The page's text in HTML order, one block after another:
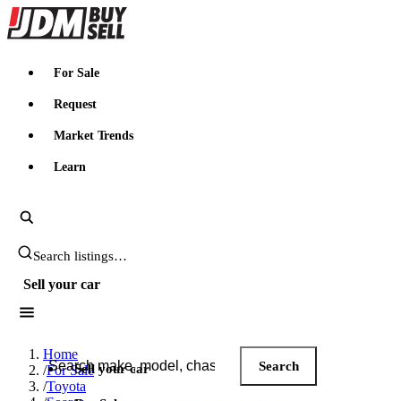
JDMBUYSELL
For Sale
Request
Market Trends
Learn
Search JDM listings
Sell your car
Search JDM listings
Search
Sell your car
Home
/For Sale
/Toyota